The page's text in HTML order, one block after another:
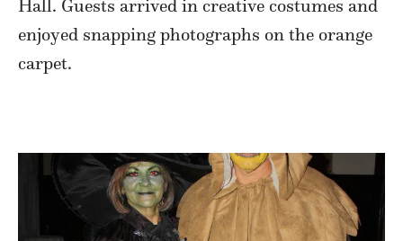
Hall. Guests arrived in creative costumes and
enjoyed snapping photographs on the orange
carpet.